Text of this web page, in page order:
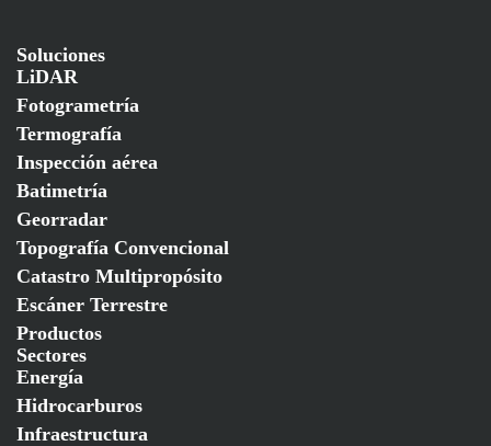
Soluciones
LiDAR
Fotogrametría
Termografía
Inspección aérea
Batimetría
Georradar
Topografía Convencional
Catastro Multipropósito
Escáner Terrestre
Productos
Sectores
Energía
Hidrocarburos
Infraestructura